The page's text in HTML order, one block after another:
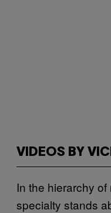
VIDEOS BY
In the hierarchy of
specialty stands